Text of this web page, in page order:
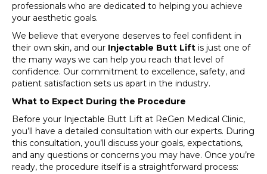
professionals who are dedicated to helping you achieve
your aesthetic goals.
We believe that everyone deserves to feel confident in
their own skin, and our Injectable Butt Lift is just one of
the many ways we can help you reach that level of
confidence. Our commitment to excellence, safety, and
patient satisfaction sets us apart in the industry.
What to Expect During the Procedure
Before your Injectable Butt Lift at ReGen Medical Clinic,
you’ll have a detailed consultation with our experts. During
this consultation, you’ll discuss your goals, expectations,
and any questions or concerns you may have. Once you’re
ready, the procedure itself is a straightforward process: